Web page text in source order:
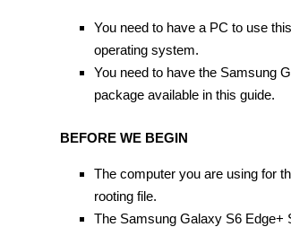
You need to have a PC to use
operating system.
You need to have the Samsung
package available in this guide.
BEFORE WE BEGIN
The computer you are using for
rooting file.
The Samsung Galaxy S6 Edge+